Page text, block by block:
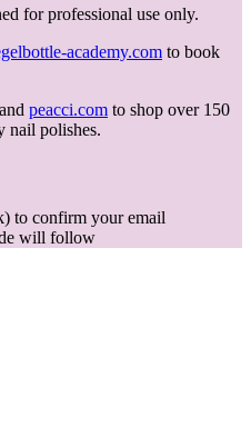
for professional use only.
academy.com to book
peacci.com to shop over 150
nail polishes.
to confirm your email
will follow